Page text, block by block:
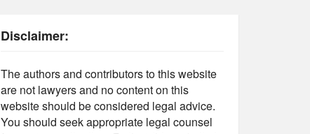
Disclaimer:
The authors and contributors to this website
are not lawyers and no content on this
website should be considered legal advice.
You should seek appropriate legal counsel